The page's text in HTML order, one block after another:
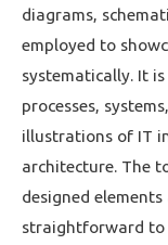
diagrams,
employed to
systematically. It
processes,
illustrations of IT
architecture. The
designed
straightforward to